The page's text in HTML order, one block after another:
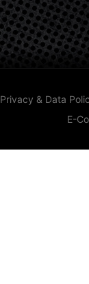
Privacy & Data
E-